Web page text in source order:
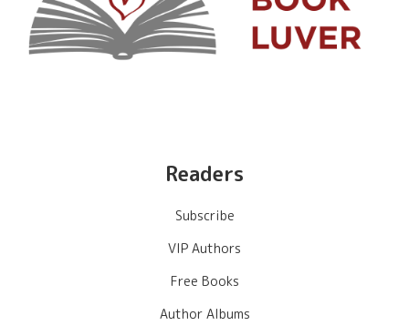
Readers
Subscribe
VIP Authors
Free Books
Author Albums